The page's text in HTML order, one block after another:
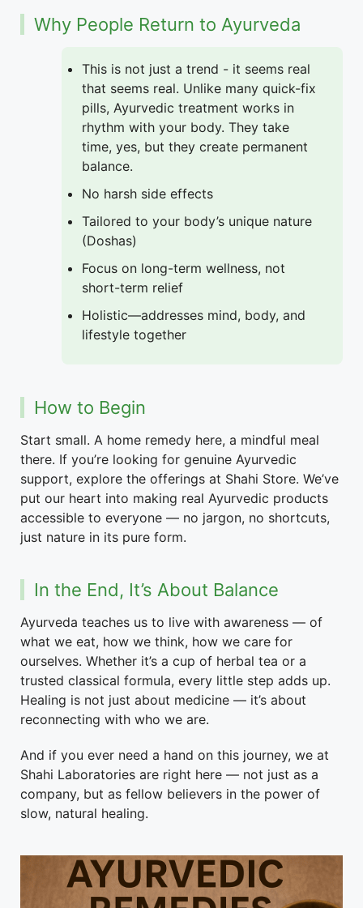
Why People Return to Ayurveda
This is not just a trend - it seems real
that seems real. Unlike many quick-fix
pills, Ayurvedic treatment works in
rhythm with your body. They take
time, yes, but they create permanent
balance.
No harsh side effects
Tailored to your body’s unique nature
(Doshas)
Focus on long-term wellness, not
short-term relief
Holistic—addresses mind, body, and
lifestyle together
How to Begin
Start small. A home remedy here, a mindful meal
there. If you’re looking for genuine Ayurvedic
support, explore the offerings at Shahi Store. We’ve
put our heart into making real Ayurvedic products
accessible to everyone — no jargon, no shortcuts,
just nature in its pure form.
In the End, It’s About Balance
Ayurveda teaches us to live with awareness — of
what we eat, how we think, how we care for
ourselves. Whether it’s a cup of herbal tea or a
trusted classical formula, every little step adds up.
Healing is not just about medicine — it’s about
reconnecting with who we are.
And if you ever need a hand on this journey, we at
Shahi Laboratories are right here — not just as a
company, but as fellow believers in the power of
slow, natural healing.